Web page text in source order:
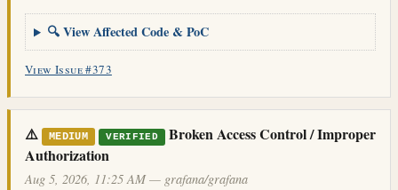
🔍 View Affected Code & PoC
View Issue #373
⚠️ MEDIUM VERIFIED
Broken Access Control / Improper
Authorization
Aug 5, 2026, 11:25 AM — grafana/grafana